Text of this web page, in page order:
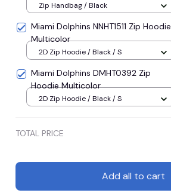
Zip Handbag / Black
Miami Dolphins NNHT1511 Zip Hoodie
Multicolor
2D Zip Hoodie / Black / S
Miami Dolphins DMHT0392 Zip
Hoodie Multicolor
2D Zip Hoodie / Black / S
TOTAL PRICE
Add all to cart